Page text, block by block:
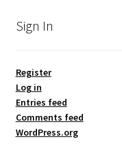
Sign In
Register
Log in
Entries feed
Comments feed
WordPress.org